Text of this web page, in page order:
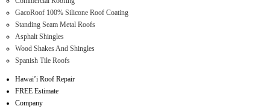
GacoRoof 100% Silicone Roof Coating
Standing Seam Metal Roofs
Asphalt Shingles
Wood Shakes And Shingles
Spanish Tile Roofs
Hawai’i Roof Repair
FREE Estimate
Company